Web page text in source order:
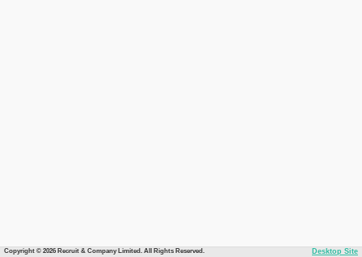
Copyright © 2026 Recruit & Company Limited. All Rights Reserved. Desktop Site